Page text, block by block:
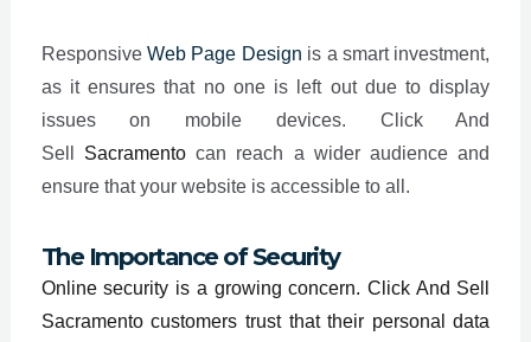
ResponsiveWeb Page Design is a smart investment,
as it ensures that no one is left out due to display
issues on mobile devices. Click And
Sell Sacramentocan reach a wider audience and
ensure that your website is accessible to all.
The Importance of Security
Online security is a growing concern. Click And Sell
Sacramento customers trust that their personal data